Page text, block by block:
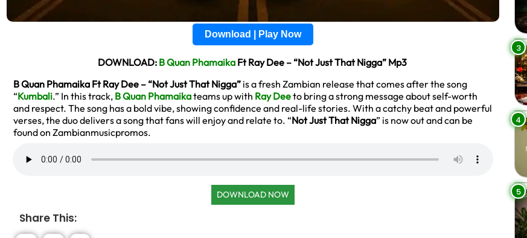
Download | Play Now
DOWNLOAD: B Quan PhamaikaFt Ray Dee – “Not Just That Nigga” Mp3
B Quan Phamaika Ft Ray Dee – “Not Just That Nigga” is a fresh Zambian release that comes after the song
“Kumbali.” In this track, B Quan Phamaikateams up with Ray Deeto bring a strong message about self-worth
and respect. The song has a bold vibe, showing confidence and real-life stories. With a catchy beat and powerful
verses, the duo delivers a song that fans will enjoy and relate to. “Not Just That Nigga” is now out and can be
found on Zambianmusicpromos.
DOWNLOAD NOW
Share This:
3
4
5